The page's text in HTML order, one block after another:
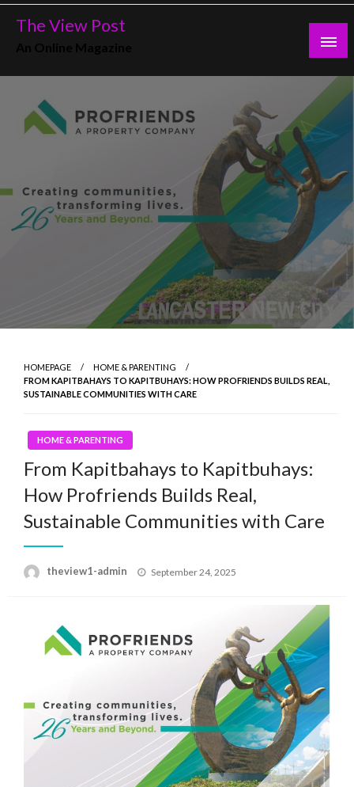
Skip
The View Post
HOMEPAGE
HOME & PARENTING
FROM KAPITBAHAYS TO KAPITBUHAYS: HOW PROFRIENDS BUILDS REAL,
SUSTAINABLE COMMUNITIES WITH CARE
HOME & PARENTING
From Kapitbahays to Kapitbuhays:
How Profriends Builds Real,
Sustainable Communities with Care
theview1-admin
Posted
September 24, 2025